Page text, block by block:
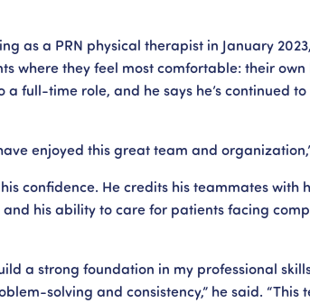
as a PRN physical therapist in January
where they feel most comfortable: their own
full-time role, and he says he’s continued
enjoyed this great team and
confidence. He credits his teammates with
his ability to care for patients facing
a strong foundation in my professional
solving and consistency,” he said. “This